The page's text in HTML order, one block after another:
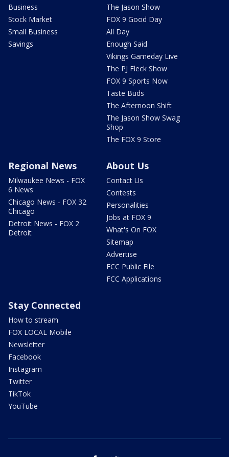
Business
Stock Market
Small Business
Savings
The Jason Show
FOX 9 Good Day
All Day
Enough Said
Vikings Gameday Live
The PJ Fleck Show
FOX 9 Sports Now
Taste Buds
The Afternoon Shift
The Jason Show Swag
Shop
The FOX 9 Store
Regional News
Milwaukee News - FOX
6 News
Chicago News - FOX 32
Chicago
Detroit News - FOX 2
Detroit
About Us
Contact Us
Contests
Personalities
Jobs at FOX 9
What's On FOX
Sitemap
Advertise
FCC Public File
FCC Applications
Stay Connected
How to stream
FOX LOCAL Mobile
Newsletter
Facebook
Instagram
Twitter
TikTok
YouTube